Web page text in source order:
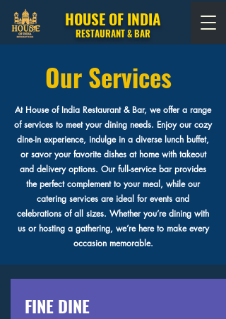
HOUSE OF INDIA
RESTAURANT & BAR
Our Services
At House of India Restaurant & Bar, we offer a range
of services to meet your dining needs. Enjoy our cozy
dine-in experience, indulge in a diverse lunch buffet,
or savor your favorite dishes at home with takeout
and delivery options. Our full-service bar provides
the perfect complement to your meal, while our
catering services are ideal for events and
celebrations of all sizes. Whether you’re dining with
us or hosting a gathering, we’re here to make every
occasion memorable.
FINE DINE